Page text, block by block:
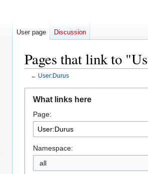
Pages that link to
← User:Durus
navigation
search
What links here
Page:
Namespace:
all
User page Discussion